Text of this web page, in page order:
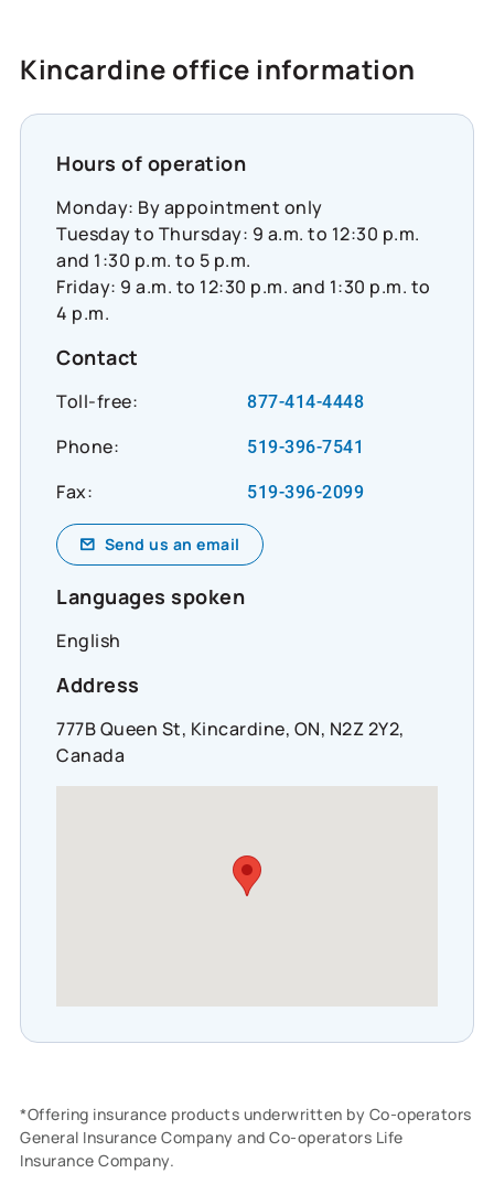
Kincardine office information
Hours of operation
Monday: By appointment only
Tuesday to Thursday: 9 a.m. to 12:30 p.m.
and 1:30 p.m. to 5 p.m.
Friday: 9 a.m. to 12:30 p.m. and 1:30 p.m. to
4 p.m.
Contact
Toll-free: 877-414-4448
Phone: 519-396-7541
Fax: 519-396-2099
Send us an email
Languages spoken
English
Address
777B Queen St, Kincardine, ON, N2Z 2Y2,
Canada
*Offering insurance products underwritten by Co-operators
General Insurance Company and Co-operators Life
Insurance Company.